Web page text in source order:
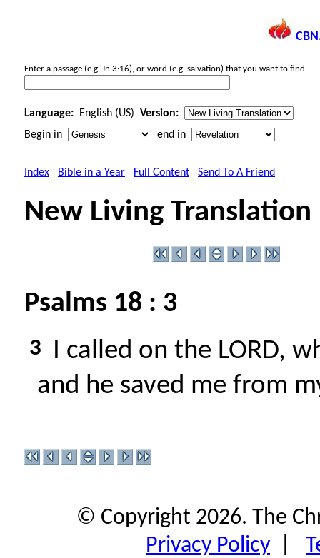
Enter a passage (e.g. Jn 3:16), or word (e.g. salvation) that you want to find.
Language: English (US) Version:
Begin in
end in
Index Bible in a Year Full Content Send To A Friend
New Living Translation
Psalms 18 : 3
3
I called on the LORD,
and he saved me from
© Copyright 2026. The
Privacy Policy